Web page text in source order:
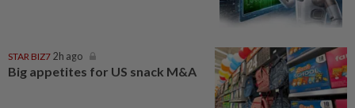
STAR BIZ7 2h ago
Big appetites for US snack M&A